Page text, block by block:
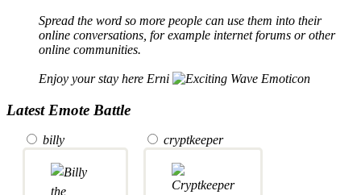
Spread the word so more people can use them into their
online conversations, for example internet forums or other
online communities.
Enjoy your stay here Erni
Latest Emote Battle
billy cryptkeeper